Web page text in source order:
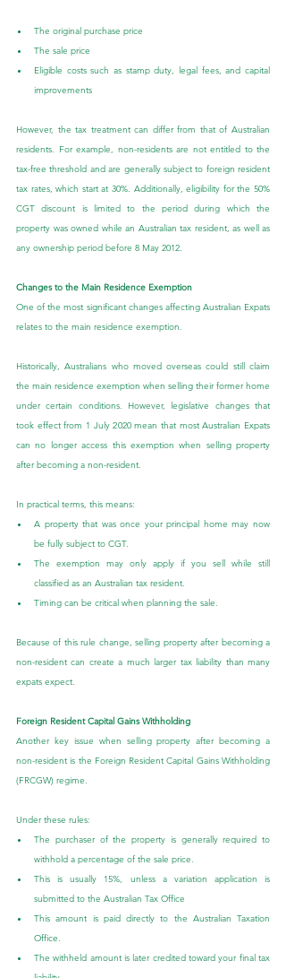
The original purchase price
The sale price
Eligible costs such as stamp duty, legal fees, and capital
improvements
However, the tax treatment can differ from that of Australian
residents. For example, non-residents are not entitled to the
tax-free threshold and are generally subject to foreign resident
tax rates, which start at 30%. Additionally, eligibility for the 50%
CGT discount is limited to the period during which the
property was owned while an Australian tax resident, as well as
any ownership period before 8 May 2012.
Changes to the Main Residence Exemption
One of the most significant changes affecting Australian Expats
relates to the main residence exemption.
Historically, Australians who moved overseas could still claim
the main residence exemption when selling their former home
under certain conditions. However, legislative changes that
took effect from 1 July 2020 mean that most Australian Expats
can no longer access this exemption when selling property
after becoming a non-resident.
In practical terms, this means:
A property that was once your principal home may now
be fully subject to CGT.
The exemption may only apply if you sell while still
classified as an Australian tax resident.
Timing can be critical when planning the sale.
Because of this rule change, selling property after becoming a
non-resident can create a much larger tax liability than many
expats expect.
Foreign Resident Capital Gains Withholding
Another key issue when selling property after becoming a
non-resident is the Foreign Resident Capital Gains Withholding
(FRCGW) regime.
Under these rules:
The purchaser of the property is generally required to
withhold a percentage of the sale price.
This is usually 15%, unless a variation application is
submitted to the Australian Tax Office
This amount is paid directly to the Australian Taxation
Office.
The withheld amount is later credited toward your final tax